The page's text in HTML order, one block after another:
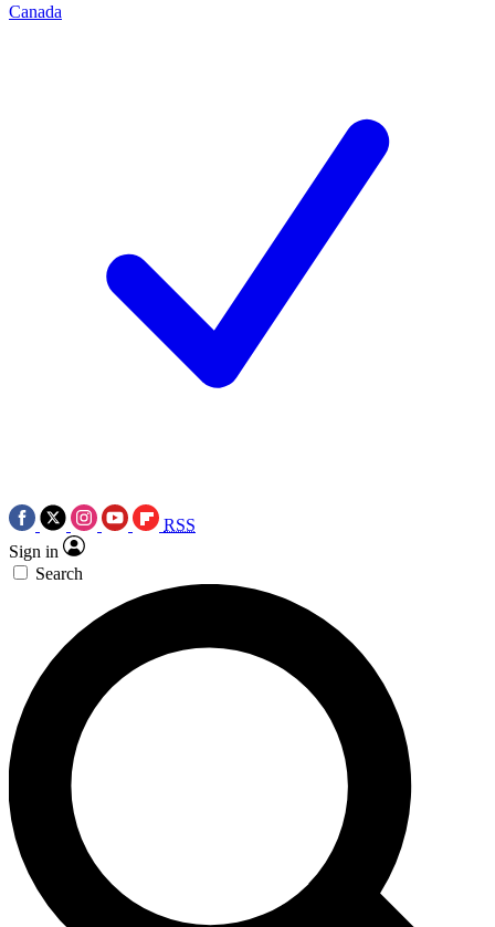
Canada
RSS
Sign in
Search